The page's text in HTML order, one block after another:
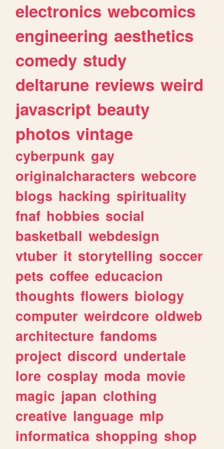
electronics webcomics
engineering aesthetics
comedy study
deltarune reviews weird
javascript beauty
photos vintage
cyberpunk gay
originalcharacters webcore
blogs hacking spirituality
fnaf hobbies social
basketball webdesign
vtuber it storytelling soccer
pets coffee educacion
thoughts flowers biology
computer weirdcore oldweb
architecture fandoms
project discord undertale
lore cosplay moda movie
magic japan clothing
creative language mlp
informatica shopping shop